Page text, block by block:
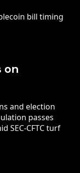
bill timing
on
and election
passes
SEC-CFTC turf